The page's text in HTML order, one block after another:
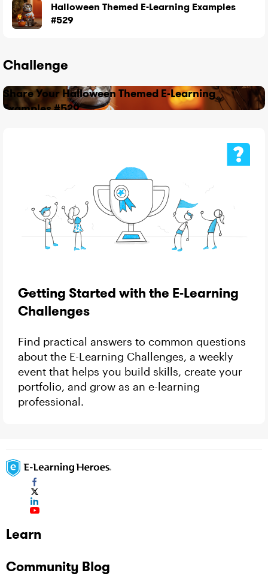
Halloween Themed E-Learning Examples
#529
Challenge
Share Your Halloween Themed E-Learning
Examples #529
Getting Started with the E-Learning
Challenges
Find practical answers to common questions
about the E-Learning Challenges, a weekly
event that helps you build skills, create your
portfolio, and grow as an e-learning
professional.
Learn
Community Blog